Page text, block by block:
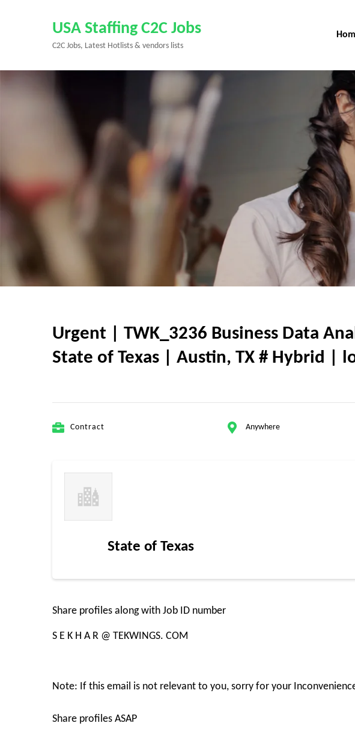
Enter)
USA Staffing C2C Jobs
C2C Jobs, Latest Hotlists & vendors lists
Urgent | TWK_3236 Business Data
State of Texas | Austin, TX # Hybrid |
Contract Anywhere
State of Texas
Share profiles along with Job ID number
S E K H A R @ TEKWINGS. COM
Note: If this email is not relevant to you, sorry for your
Share profiles ASAP